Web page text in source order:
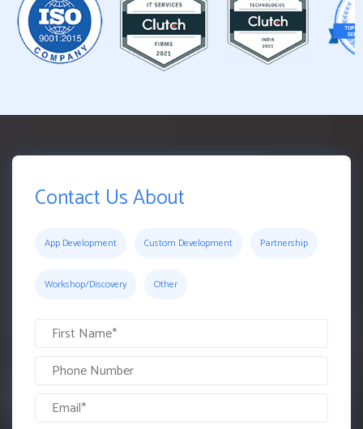
Contact Us About
App Development Custom Development Partnership
Workshop/Discovery Other